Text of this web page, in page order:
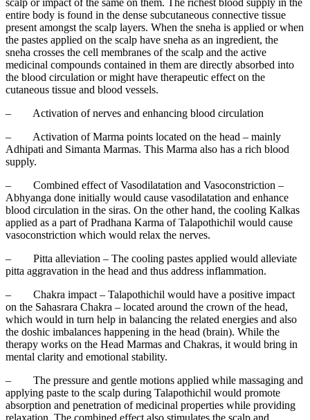
entire body is found in the dense subcutaneous connective tissue
present amongst the scalp layers. When the sneha is applied or when
the pastes applied on the scalp have sneha as an ingredient, the
sneha crosses the cell membranes of the scalp and the active
medicinal compounds contained in them are directly absorbed into
the blood circulation or might have therapeutic effect on the
cutaneous tissue and blood vessels.
–
Activation of nerves and enhancing blood circulation
–
Activation of Marma points located on the head – mainly
Adhipati and Simanta Marmas. This Marma also has a rich blood
supply.
–
Combined effect of Vasodilatation and Vasoconstriction –
Abhyanga done initially would cause vasodilatation and enhance
blood circulation in the siras. On the other hand, the cooling Kalkas
applied as a part of Pradhana Karma of Talapothichil would cause
vasoconstriction which would relax the nerves.
–
Pitta alleviation – The cooling pastes applied would alleviate
pitta aggravation in the head and thus address inflammation.
–
Chakra impact – Talapothichil would have a positive impact
on the Sahasrara Chakra – located around the crown of the head,
which would in turn help in balancing the related energies and also
the doshic imbalances happening in the head (brain). While the
therapy works on the Head Marmas and Chakras, it would bring in
mental clarity and emotional stability.
–
The pressure and gentle motions applied while massaging and
applying paste to the scalp during Talapothichil would promote
absorption and penetration of medicinal properties while providing
relaxation. The combined effect also stimulates the scalp and